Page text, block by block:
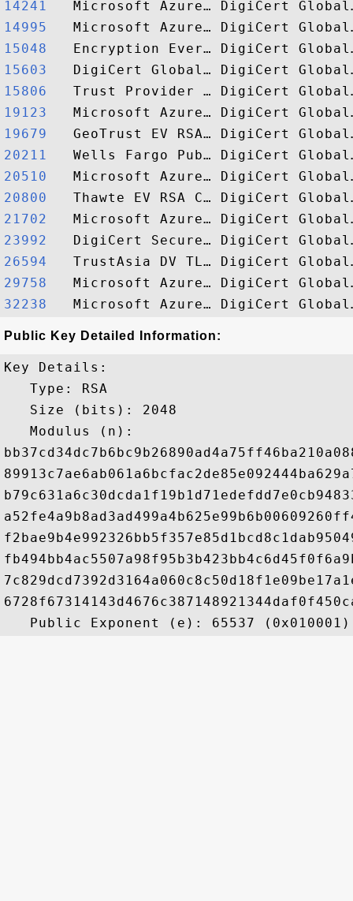
14241
14995
15048
15603
15806
19123
19679
20211
20510
20800
21702
23992
26594
29758
32238
Public Key Detailed Information:
Key Details:
   Type: RSA
   Size (bits): 2048
   Modulus (n):